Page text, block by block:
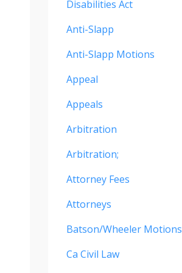
Disabilities Act
Anti-Slapp
Anti-Slapp Motions
Appeal
Appeals
Arbitration
Arbitration;
Attorney Fees
Attorneys
Batson/wheeler Motions
Ca Civil Law